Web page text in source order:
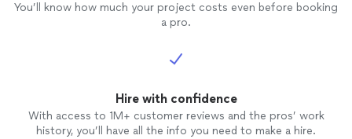
You’ll know how much your project costs even before booking
a pro.
Hire with confidence
With access to 1M+ customer reviews and the pros’ work
history, you’ll have all the info you need to make a hire.